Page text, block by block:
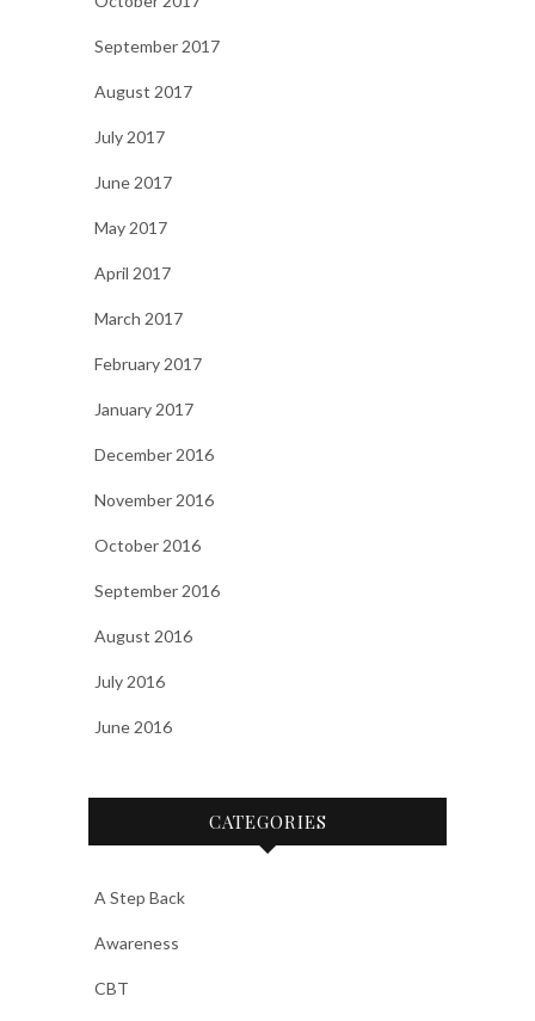
September 2017
August 2017
July 2017
June 2017
May 2017
April 2017
March 2017
February 2017
January 2017
December 2016
November 2016
October 2016
September 2016
August 2016
July 2016
June 2016
CATEGORIES
A Step Back
Awareness
CBT